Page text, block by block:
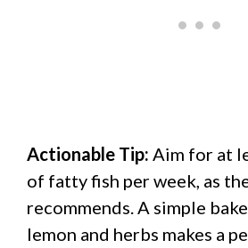
Actionable Tip: Aim for at
of fatty fish per week, as
recommends. A simple
lemon and herbs makes a